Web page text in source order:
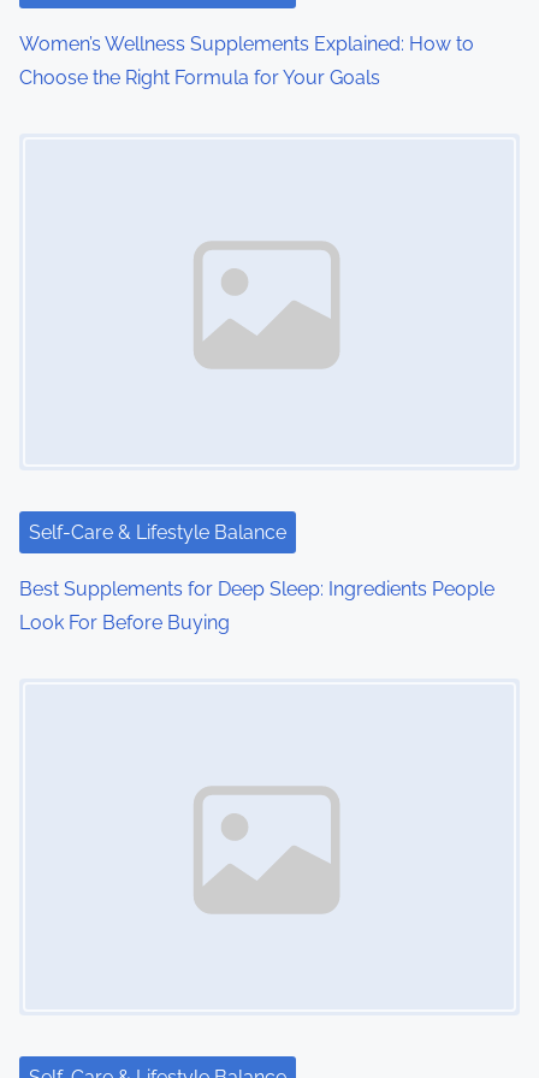
o
n
Women’s Wellness Supplements Explained: How to
Choose the Right Formula for Your Goals
Self-Care & Lifestyle Balance
Best Supplements for Deep Sleep: Ingredients People
Look For Before Buying